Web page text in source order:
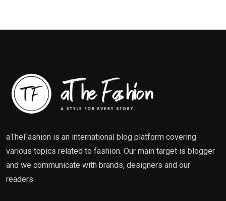
aTheFashion is an international blog platform covering
various topics related to fashion. Our main target is blogger
and we communicate with brands, designers and our
readers.